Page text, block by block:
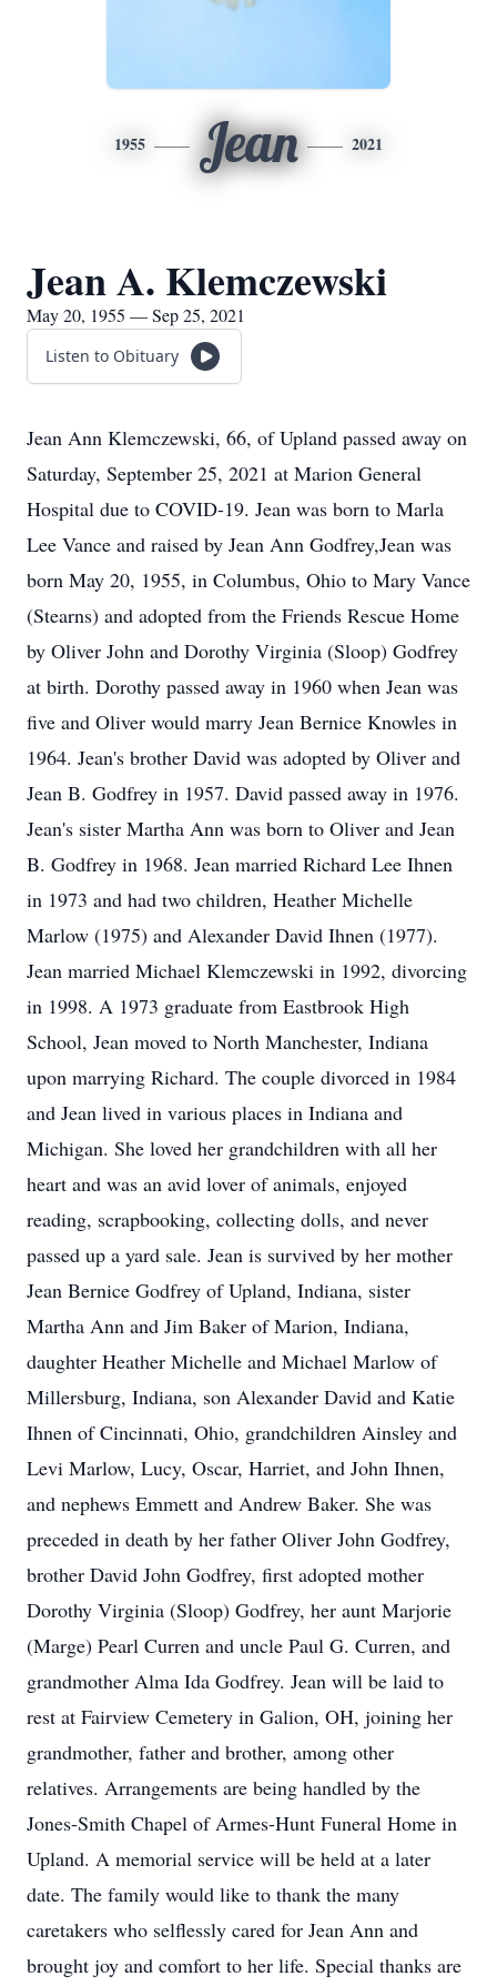
1955 Jean 2021
Jean A. Klemczewski
May 20, 1955 — Sep 25, 2021
Listen to Obituary
Jean Ann Klemczewski, 66, of Upland passed away on
Saturday, September 25, 2021 at Marion General
Hospital due to COVID-19. Jean was born to Marla
Lee Vance and raised by Jean Ann Godfrey,Jean was
born May 20, 1955, in Columbus, Ohio to Mary Vance
(Stearns) and adopted from the Friends Rescue Home
by Oliver John and Dorothy Virginia (Sloop) Godfrey
at birth. Dorothy passed away in 1960 when Jean was
five and Oliver would marry Jean Bernice Knowles in
1964. Jean's brother David was adopted by Oliver and
Jean B. Godfrey in 1957. David passed away in 1976.
Jean's sister Martha Ann was born to Oliver and Jean
B. Godfrey in 1968. Jean married Richard Lee Ihnen
in 1973 and had two children, Heather Michelle
Marlow (1975) and Alexander David Ihnen (1977).
Jean married Michael Klemczewski in 1992, divorcing
in 1998. A 1973 graduate from Eastbrook High
School, Jean moved to North Manchester, Indiana
upon marrying Richard. The couple divorced in 1984
and Jean lived in various places in Indiana and
Michigan. She loved her grandchildren with all her
heart and was an avid lover of animals, enjoyed
reading, scrapbooking, collecting dolls, and never
passed up a yard sale. Jean is survived by her mother
Jean Bernice Godfrey of Upland, Indiana, sister
Martha Ann and Jim Baker of Marion, Indiana,
daughter Heather Michelle and Michael Marlow of
Millersburg, Indiana, son Alexander David and Katie
Ihnen of Cincinnati, Ohio, grandchildren Ainsley and
Levi Marlow, Lucy, Oscar, Harriet, and John Ihnen,
and nephews Emmett and Andrew Baker. She was
preceded in death by her father Oliver John Godfrey,
brother David John Godfrey, first adopted mother
Dorothy Virginia (Sloop) Godfrey, her aunt Marjorie
(Marge) Pearl Curren and uncle Paul G. Curren, and
grandmother Alma Ida Godfrey. Jean will be laid to
rest at Fairview Cemetery in Galion, OH, joining her
grandmother, father and brother, among other
relatives. Arrangements are being handled by the
Jones-Smith Chapel of Armes-Hunt Funeral Home in
Upland. A memorial service will be held at a later
date. The family would like to thank the many
caretakers who selflessly cared for Jean Ann and
brought joy and comfort to her life. Special thanks are